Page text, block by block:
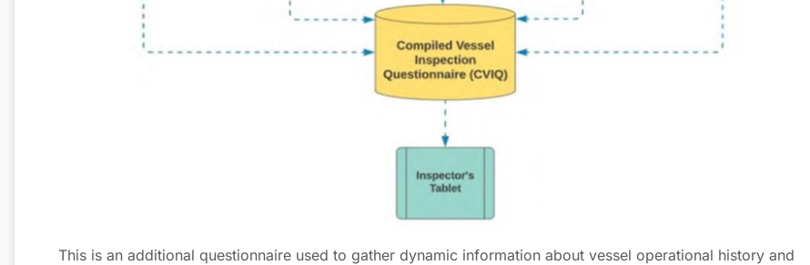
This is an additional questionnaire used to gather dynamic information about vessel operational history and